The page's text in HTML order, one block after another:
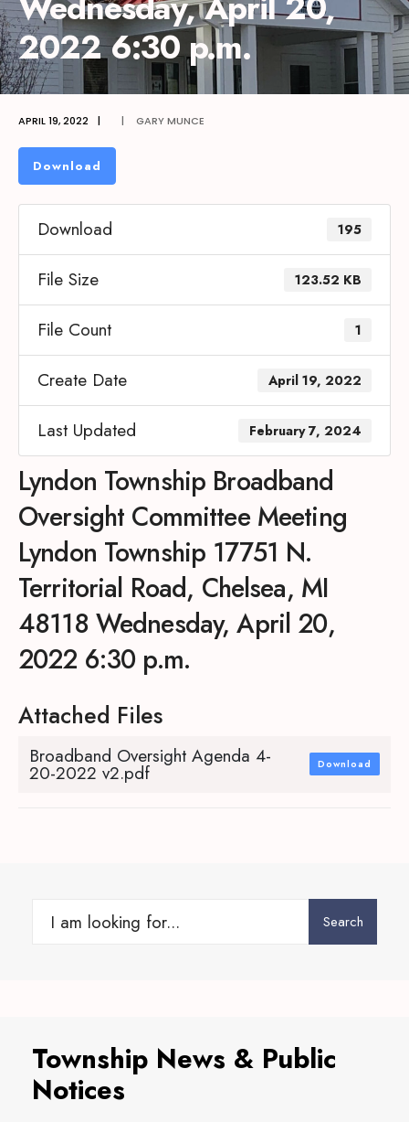
2022 6:30 p.m.
APRIL 19, 2022 | | GARY MUNCE
Download
Download 195
File Size 123.52 KB
File Count 1
Create Date April 19, 2022
Last Updated February 7, 2024
Lyndon Township Broadband
Oversight Committee Meeting
Lyndon Township 17751 N.
Territorial Road, Chelsea, MI
48118 Wednesday, April 20,
2022 6:30 p.m.
Attached Files
Broadband Oversight Agenda 4-
20-2022 v2.pdf Download
Search
Search
Township News & Public
Notices